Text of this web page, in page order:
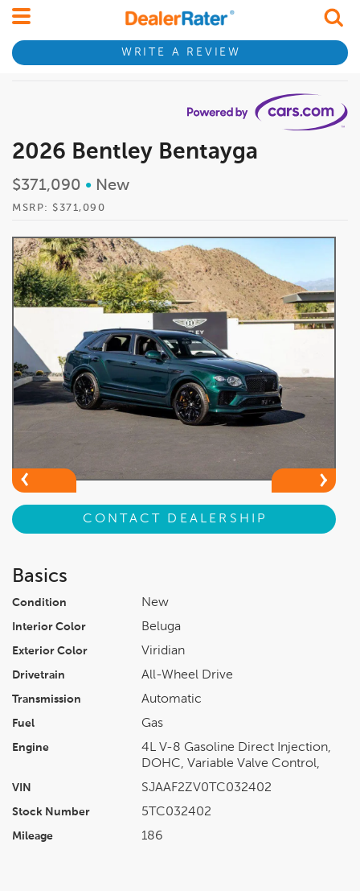
WRITE A REVIEW
2026 Bentley Bentayga
$371,090 • New
MSRP: $371,090
CONTACT DEALERSHIP
Basics
Condition New
Interior Color Beluga
Exterior Color Viridian
Drivetrain All-Wheel Drive
Transmission Automatic
Fuel Gas
Engine
4L V-8 Gasoline Direct Injection,
DOHC, Variable Valve Control,
VIN SJAAF2ZV0TC032402
Stock Number 5TC032402
Mileage 186